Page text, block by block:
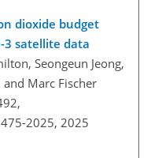
dioxide budget
3 satellite data
Seongeun Jeong,
and Marc Fischer
2025, 2025